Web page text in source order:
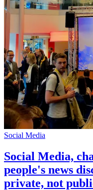
Social Media
Social Media,
people's news
private, not